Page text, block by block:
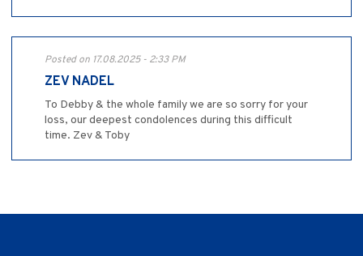
Posted on 17.08.2025 - 2:33 PM
ZEV NADEL
To Debby & the whole family we are so sorry for your
loss, our deepest condolences during this difficult
time. Zev & Toby